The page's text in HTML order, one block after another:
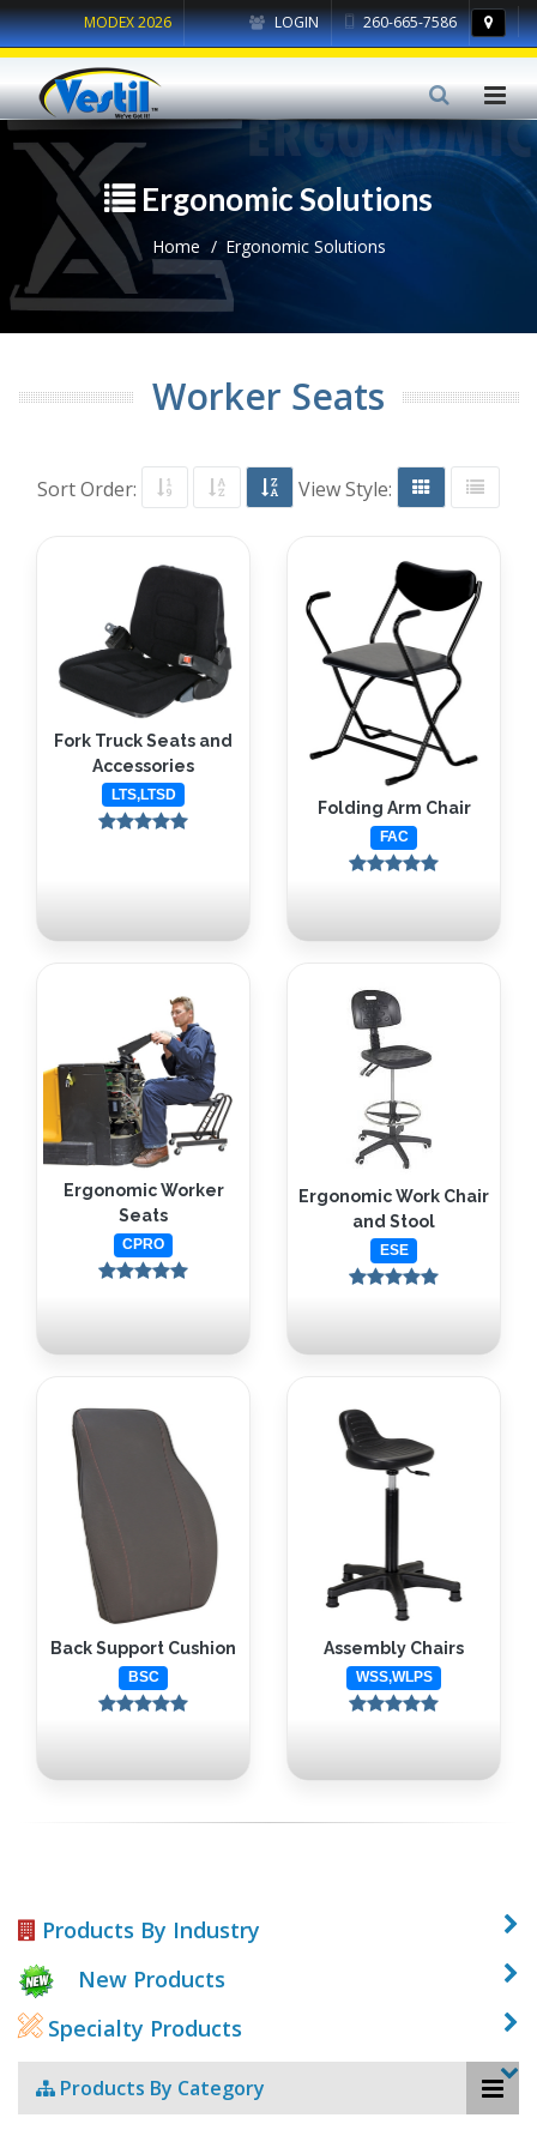
LOGIN 260-665-7586
MODEX 2026
Ergonomic Solutions
Home Ergonomic Solutions
Worker Seats
Sort Order: View Style:
Fork Truck Seats and
Accessories
LTS,LTSD
Folding Arm Chair
FAC
Ergonomic Worker
Seats
CPRO
Ergonomic Work Chair
and Stool
ESE
Back Support Cushion
BSC
Assembly Chairs
WSS,WLPS
Products By Industry
New Products
Specialty Products
Products By Category